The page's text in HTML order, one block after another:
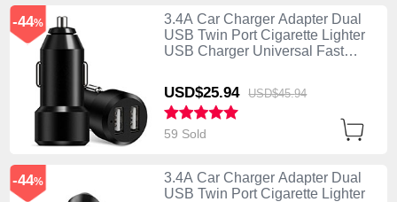
3.4A Car Charger Adapter Dual
USB Twin Port Cigarette Lighter
USB Charger Universal Fast
USD$25.94 USD$45.94
-44%
59 Sold
3.4A Car Charger Adapter Dual
USB Twin Port Cigarette Lighter
-44%